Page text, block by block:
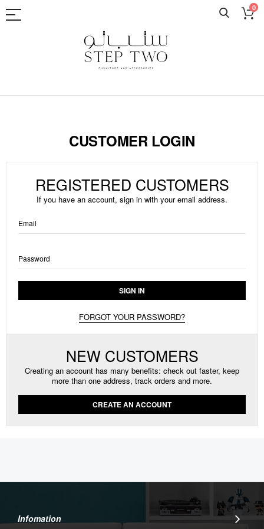
0
Skip
CUSTOMER LOGIN
REGISTERED CUSTOMERS
If you have an account, sign in with your email address.
Email
Password
SIGN IN
FORGOT YOUR PASSWORD?
NEW CUSTOMERS
Creating an account has many benefits: check out faster, keep
more than one address, track orders and more.
CREATE AN ACCOUNT
Infomation